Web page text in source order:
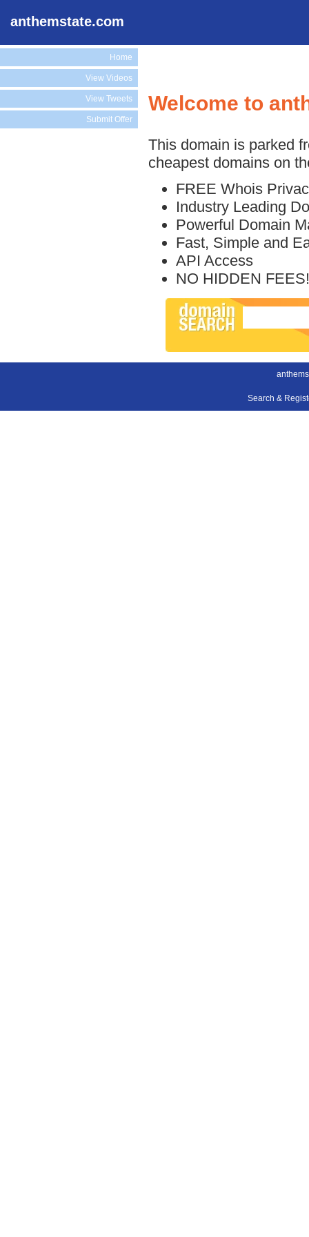
anthemstate.com
Home
View Videos
View Tweets
Submit Offer
Welcome to
This domain is parked
cheapest domains on
FREE Whois
Industry Leading
Powerful Domain
Fast, Simple and
API Access
NO HIDDEN FEES!
Search &